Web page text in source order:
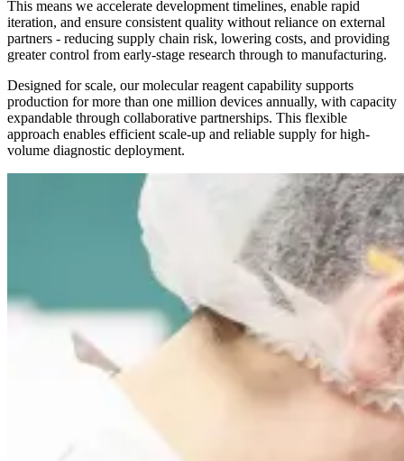
This means we accelerate development timelines, enable rapid
iteration, and ensure consistent quality without reliance on external
partners - reducing supply chain risk, lowering costs, and providing
greater control from early-stage research through to manufacturing.
Designed for scale, our molecular reagent capability supports
production for more than one million devices annually, with capacity
expandable through collaborative partnerships. This flexible
approach enables efficient scale-up and reliable supply for high-
volume diagnostic deployment.